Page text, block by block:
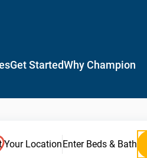
Get StartedWhy Champion
Your LocationEnter Beds & Bath